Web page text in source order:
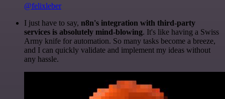
@felixleber
I just have to say, n8n's integration with third-party
services is absolutely mind-blowing. It's like having a Swiss
Army knife for automation. So many tasks become a breeze,
and I can quickly validate and implement my ideas without
any hassle.